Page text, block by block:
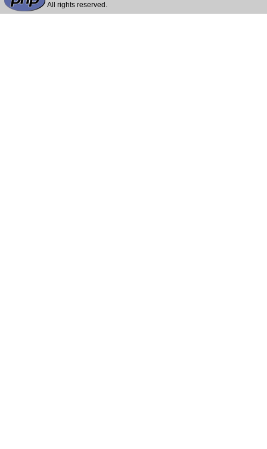
All rights reserved.